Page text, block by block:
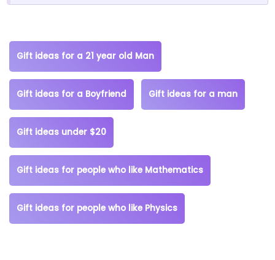
Gift ideas for a 21 year old Man
Gift ideas for a Boyfriend Gift ideas for a man
Gift ideas under $20
Gift ideas for people who like Mathematics
Gift ideas for people who like Physics